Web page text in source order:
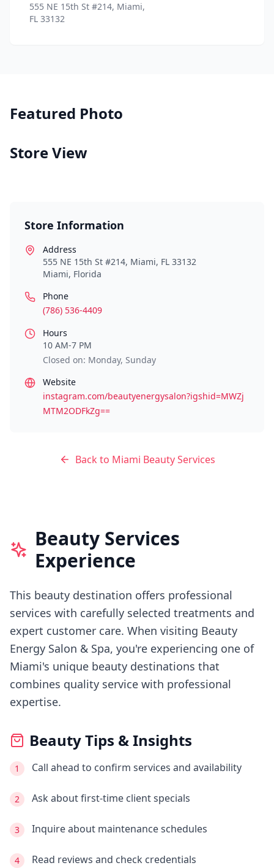
555 NE 15th St #214, Miami,
FL 33132
Featured Photo
Store View
Store Information
Address
555 NE 15th St #214, Miami, FL 33132
Miami, Florida
Phone
(786) 536-4409
Hours
10 AM-7 PM
Closed on: Monday, Sunday
Website
instagram.com/beautyenergysalon?igshid=MWZj
MTM2ODFkZg==
Back to Miami Beauty Services
Beauty Services
Experience
This beauty destination offers professional
services with carefully selected treatments and
expert customer care. When visiting Beauty
Energy Salon & Spa, you're experiencing one of
Miami's unique beauty destinations that
combines quality service with professional
expertise.
Beauty Tips & Insights
1 Call ahead to confirm services and availability
2 Ask about first-time client specials
3 Inquire about maintenance schedules
4 Read reviews and check credentials